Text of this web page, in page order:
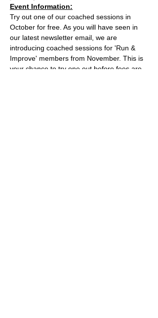
Event Information:
Try out one of our coached sessions in
October for free. As you will have seen in
our latest newsletter email, we are
introducing coached sessions for 'Run &
Improve' members from November. This is
your chance to try one out before fees are